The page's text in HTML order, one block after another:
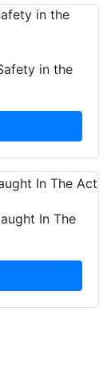
in the
In The